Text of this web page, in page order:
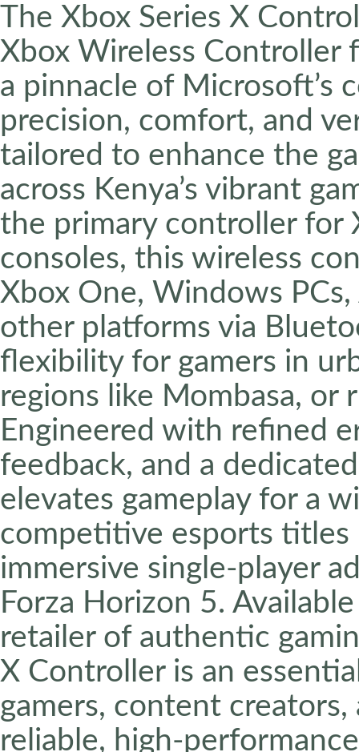
The Xbox Series X
Xbox Wireless Controller
a pinnacle of Microsoft’s
precision, comfort, and
tailored to enhance the
across Kenya’s vibrant
the primary controller for
consoles, this wireless
Xbox One, Windows
other platforms via
flexibility for gamers in
regions like Mombasa, or
Engineered with refined
feedback, and a
elevates gameplay for a
competitive esports titles
immersive single-player
Forza Horizon 5.
retailer of authentic
X Controller is an
gamers, content
reliable, high-